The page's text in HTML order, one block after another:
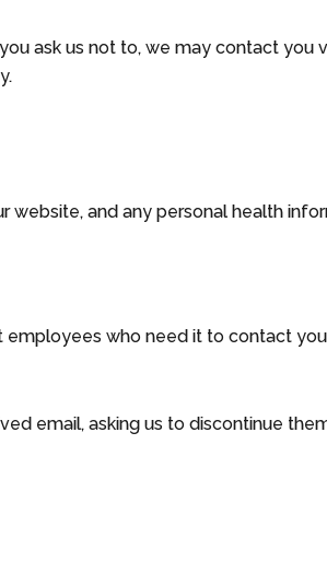
ask us not to, we may contact you
and any personal health
who need it to contact
email, asking us to discontinue